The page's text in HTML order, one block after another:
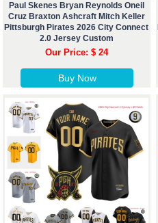
Paul Skenes Bryan Reynolds Oneil
Cruz Braxton Ashcraft Mitch Keller
Pittsburgh Pirates 2026 City Connect
2.0 Jersey Custom
Our Price: $ 24
Buy Now